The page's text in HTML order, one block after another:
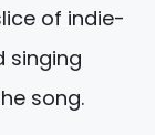
of indie-
singing
song.